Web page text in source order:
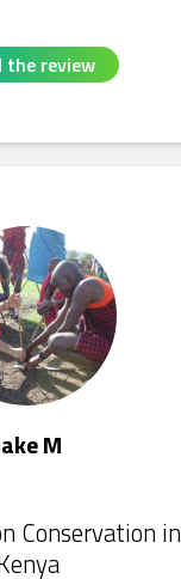
the review
M
Conservation in